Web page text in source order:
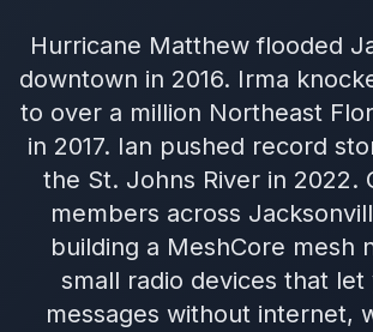
Hurricane Matthew flooded
downtown in 2016. Irma
to over a million Northeast
in 2017. Ian pushed record
the St. Johns River in 2022.
members across
building a MeshCore
small radio devices that let
messages without internet,